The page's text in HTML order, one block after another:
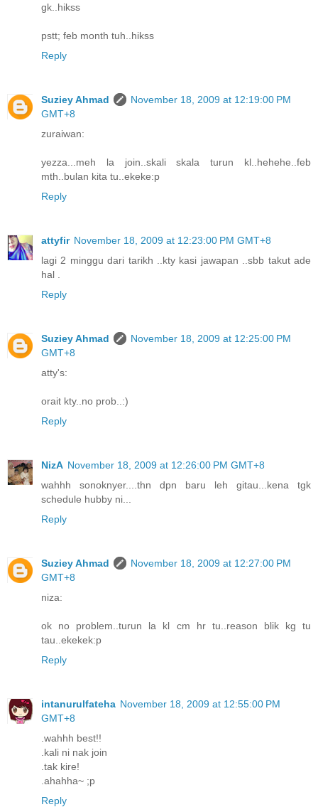
gk..hikss
pstt; feb month tuh..hikss
Reply
Suziey Ahmad
November 18, 2009 at 12:19:00 PM
GMT+8
zuraiwan:
yezza...meh la join..skali skala turun kl..hehehe..feb
mth..bulan kita tu..ekeke:p
Reply
attyfir November 18, 2009 at 12:23:00 PM GMT+8
lagi 2 minggu dari tarikh ..kty kasi jawapan ..sbb takut ade
hal .
Reply
Suziey Ahmad
November 18, 2009 at 12:25:00 PM
GMT+8
atty's:
orait kty..no prob..:)
Reply
NizA November 18, 2009 at 12:26:00 PM GMT+8
wahhh sonoknyer....thn dpn baru leh gitau...kena tgk
schedule hubby ni...
Reply
Suziey Ahmad
November 18, 2009 at 12:27:00 PM
GMT+8
niza:
ok no problem..turun la kl cm hr tu..reason blik kg tu
tau..ekekek:p
Reply
intanurulfateha November 18, 2009 at 12:55:00 PM
GMT+8
.wahhh best!!
.kali ni nak join
.tak kire!
.ahahha~ ;p
Reply